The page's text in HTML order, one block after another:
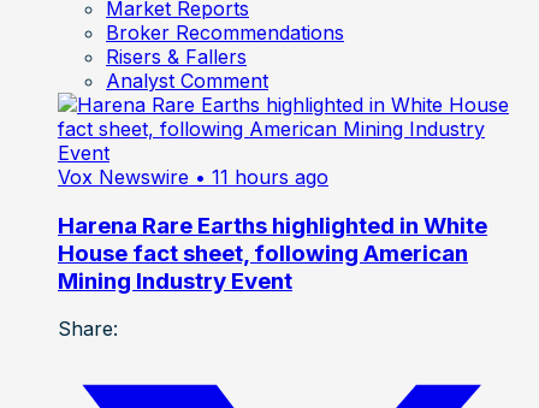
Market Reports
Broker Recommendations
Risers & Fallers
Analyst Comment
Vox Newswire • 11 hours ago
Harena Rare Earths highlighted in White
House fact sheet, following American
Mining Industry Event
Share: